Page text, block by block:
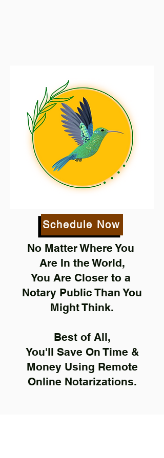
Schedule Now
No Matter Where You
Are In the World,
You Are Closer to a
Notary Public Than You
Might Think.
Best of All,
You'll Save On Time &
Money Using Remote
Online Notarizations.